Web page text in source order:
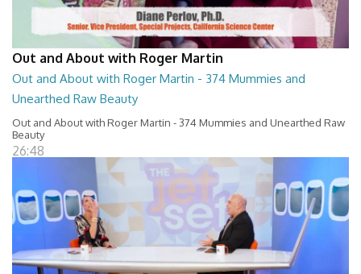
Out and About with Roger Martin
Out and About with Roger Martin - 374 Mummies and
Unearthed Raw Beauty
Out and About with Roger Martin - 374 Mummies and Unearthed Raw
Beauty
26:48